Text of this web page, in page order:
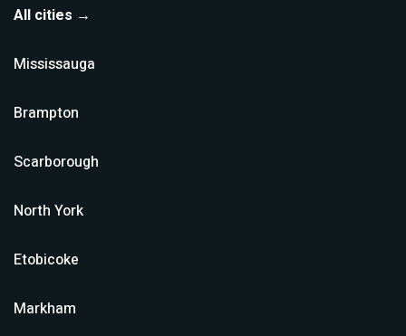
All cities →
Mississauga
Brampton
Scarborough
North York
Etobicoke
Markham